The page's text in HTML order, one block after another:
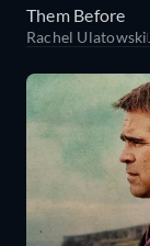
Them Before
Rachel Ulatowski